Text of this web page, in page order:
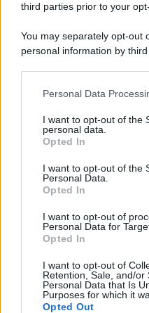
third parties prior to your
You may separately opt-out
personal information by
This information may also
disclose it to other third
Please note that this
services and may gather
not limited to your visit or
grant or deny consent to
consent section.
Personal Data
I want to opt-out of the
personal data.
Opted In
I want to opt-out of the
Personal Data.
Opted In
I want to opt-out of
Personal Data for
Opted In
I want to opt-out of
Retention, Sale, and/or
Personal Data that Is
Purposes for which it
Opted Out